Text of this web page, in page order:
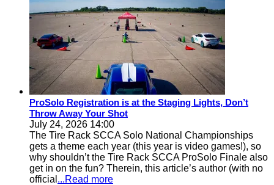
ProSolo Registration is at the Staging Lights, Don’t
Throw Away Your Shot
July 24, 2026 14:00
The Tire Rack SCCA Solo National Championships
gets a theme each year (this year is video games!), so
why shouldn’t the Tire Rack SCCA ProSolo Finale also
get in on the fun? Therein, this article’s author (with no
official ...Read more